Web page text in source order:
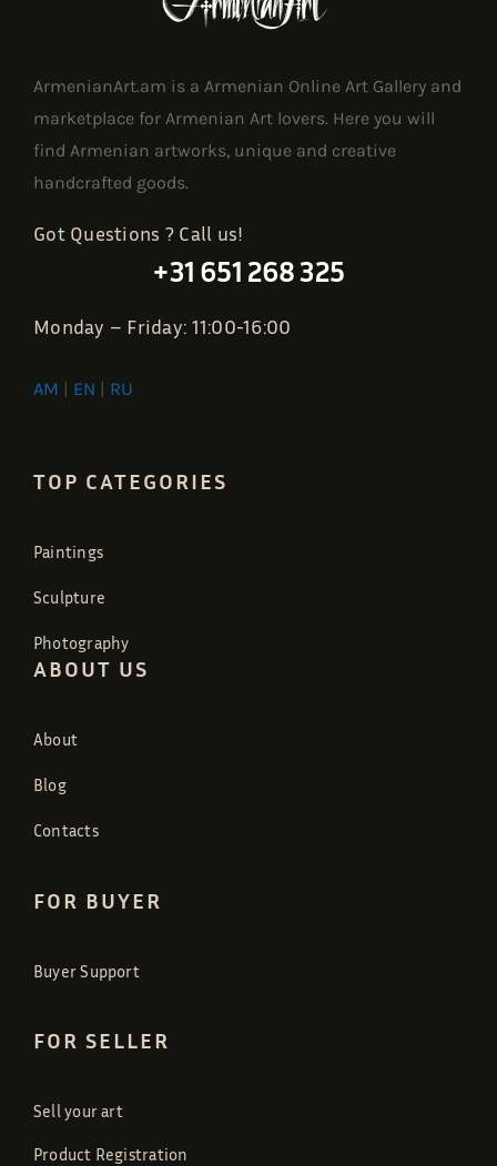
ArmenianArt.am is a Armenian Online Art Gallery and
marketplace for Armenian Art lovers. Here you will
find Armenian artworks, unique and creative
handcrafted goods.
Got Questions ? Call us!
+31 651 268 325
Monday – Friday: 11:00-16:00
AM | EN | RU
TOP CATEGORIES
Paintings
Sculpture
Photography
ABOUT US
About
Blog
Contacts
FOR BUYER
Buyer Support
FOR SELLER
Sell your art
Product Registration